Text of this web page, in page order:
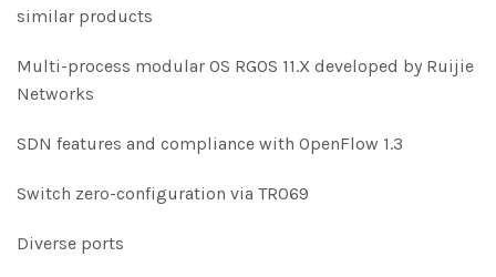
similar products
Multi-process modular OS RGOS 11.X developed by Ruijie
Networks
SDN features and compliance with OpenFlow 1.3
Switch zero-configuration via TR069
Diverse ports